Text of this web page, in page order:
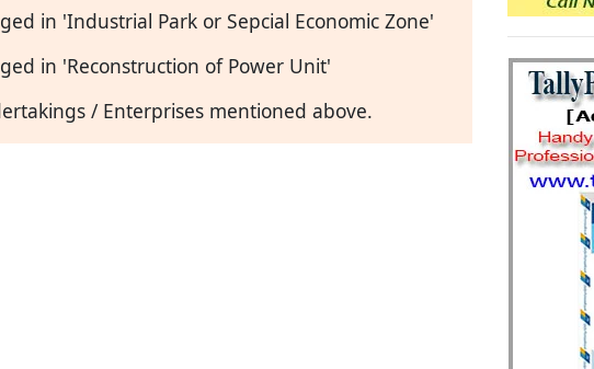
in 'Industrial Park or Sepcial Economic Zone'
in 'Reconstruction of Power Unit'
/ Enterprises mentioned above.